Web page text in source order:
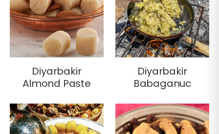
Diyarbakir
Almond Paste
Diyarbakir
Babaganuc